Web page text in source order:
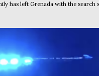
has left Grenada with the